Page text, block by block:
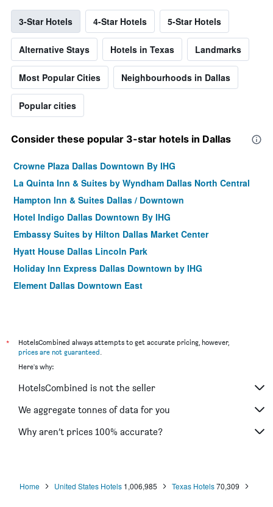
3-Star Hotels 4-Star Hotels 5-Star Hotels
Alternative Stays Hotels in Texas Landmarks
Most Popular Cities Neighbourhoods in Dallas
Popular cities
Consider these popular 3-star hotels in Dallas
Crowne Plaza Dallas Downtown By IHG
La Quinta Inn & Suites by Wyndham Dallas North Central
Hampton Inn & Suites Dallas / Downtown
Hotel Indigo Dallas Downtown By IHG
Embassy Suites by Hilton Dallas Market Center
Hyatt House Dallas Lincoln Park
Holiday Inn Express Dallas Downtown by IHG
Element Dallas Downtown East
*
HotelsCombined always attempts to get accurate pricing, however,
prices are not guaranteed.
Here's why:
HotelsCombined is not the seller
We aggregate tonnes of data for you
Why aren’t prices 100% accurate?
Home United States Hotels 1,006,985 Texas Hotels 70,309